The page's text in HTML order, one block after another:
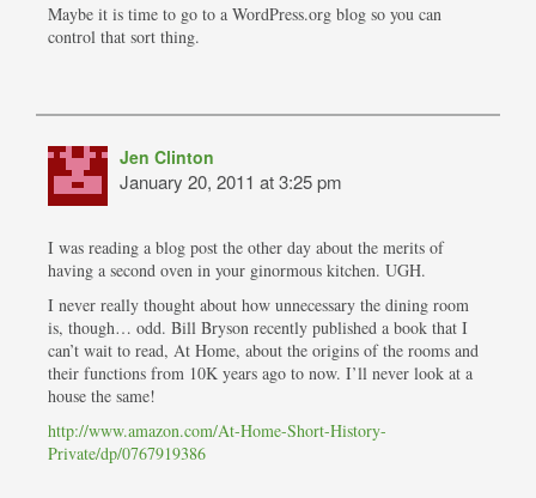
Maybe it is time to go to a WordPress.org blog so you can
control that sort thing.
Jen Clinton
January 20, 2011 at 3:25 pm
I was reading a blog post the other day about the merits of
having a second oven in your ginormous kitchen. UGH.
I never really thought about how unnecessary the dining room
is, though… odd. Bill Bryson recently published a book that I
can’t wait to read, At Home, about the origins of the rooms and
their functions from 10K years ago to now. I’ll never look at a
house the same!
http://www.amazon.com/At-Home-Short-History-
Private/dp/0767919386